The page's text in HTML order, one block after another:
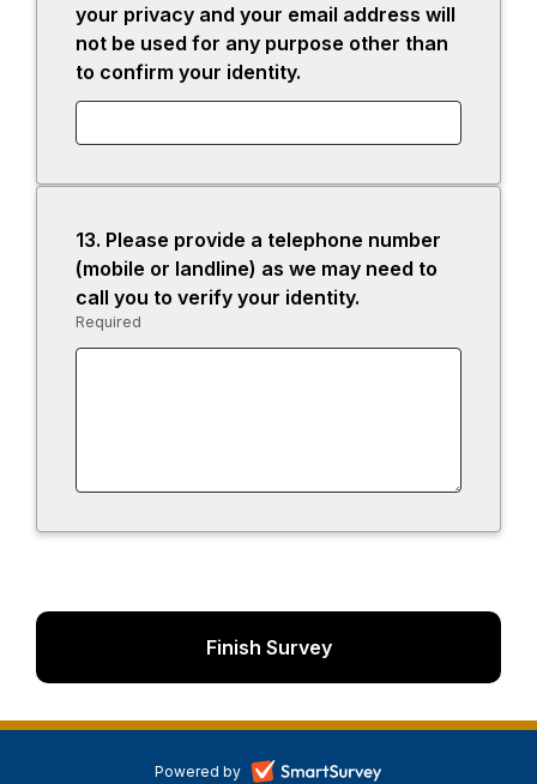
your privacy and your email address will
not be used for any purpose other than
to confirm your identity.
13. Question
13.
Please provide a telephone number
(mobile or landline) as we may need to
call you to verify your identity.
Required
Required.
Powered by -